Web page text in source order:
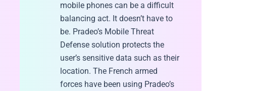
mobile phones can be a difficult
balancing act. It doesn’t have to
be. Pradeo’s Mobile Threat
Defense solution protects the
user’s sensitive data such as their
location. The French armed
forces have been using Pradeo’s